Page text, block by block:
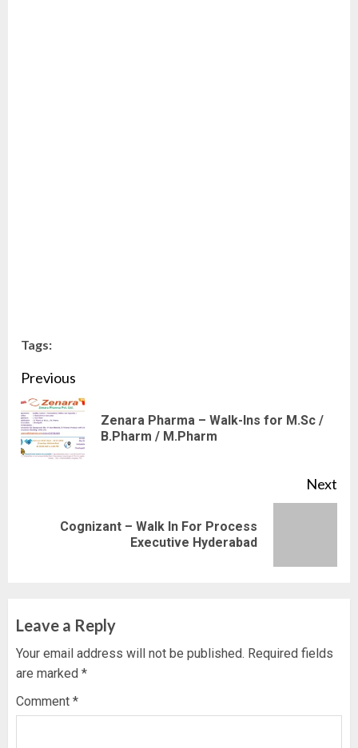
Tags:
Continue
Reading
Previous
Zenara Pharma – Walk-Ins for M.Sc /
B.Pharm / M.Pharm
Next
Cognizant – Walk In For Process
Executive Hyderabad
Leave a Reply
Your email address will not be published. Required fields
are marked *
Comment *